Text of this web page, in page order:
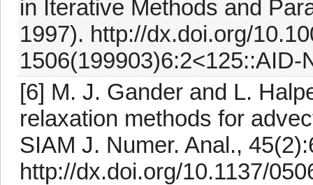
in Iterative Methods and
1997). http://dx.doi.org/
1506(199903)6:2<125::AID-
[6] M. J. Gander and L.
relaxation methods for
SIAM J. Numer. Anal.,
http://dx.doi.org/10.1137/